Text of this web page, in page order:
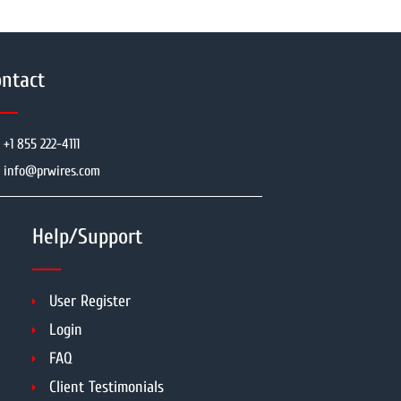
+1 855 222-4111
info@prwires.com
Help/Support
User Register
Login
FAQ
Client Testimonials